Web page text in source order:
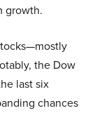
growth.
the Dow
last six
chances